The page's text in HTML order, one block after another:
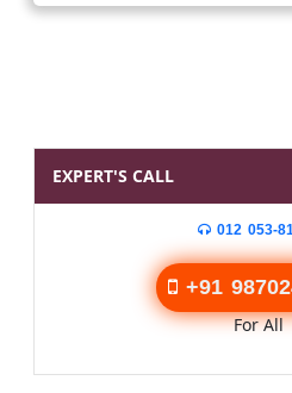
EXPERT'S CALL
012 053-
+91
For All